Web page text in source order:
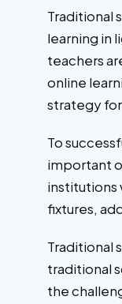
Traditional
learning in
teachers
online
strategy
To
important
institutions
fixtures,
Traditional
traditional
the